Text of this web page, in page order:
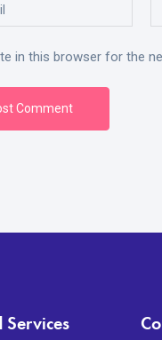
in this browser for the
Comment
Services